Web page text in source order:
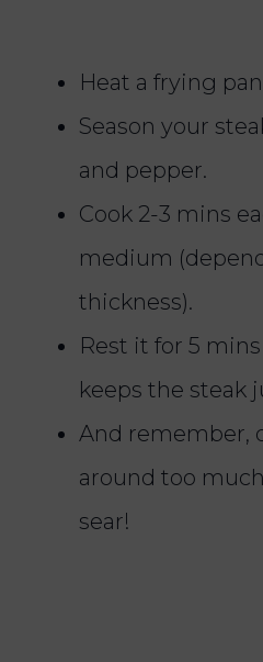
Heat a frying
Season your
and pepper.
Cook 2-3 mins
medium
thickness).
Rest it for 5
keeps the steak
And remember,
around too
sear!